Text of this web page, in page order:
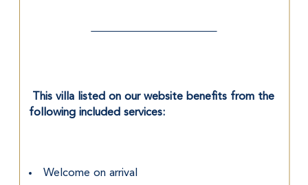
following included services:
Welcome on arrival